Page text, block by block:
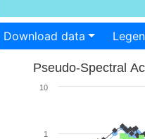
Download data
Pseudo-Spectral
1
10